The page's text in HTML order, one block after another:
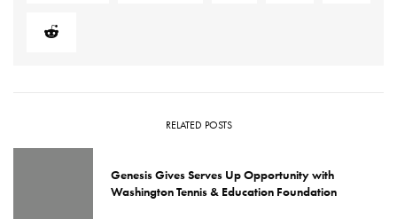
RELATED POSTS
Genesis Gives Serves Up Opportunity with
Washington Tennis & Education Foundation